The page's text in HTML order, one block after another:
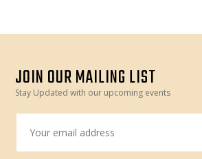
JOIN OUR MAILING LIST
Stay Updated with our upcoming events